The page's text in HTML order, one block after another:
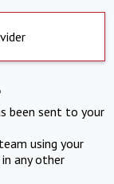
been sent to your
using your
any other